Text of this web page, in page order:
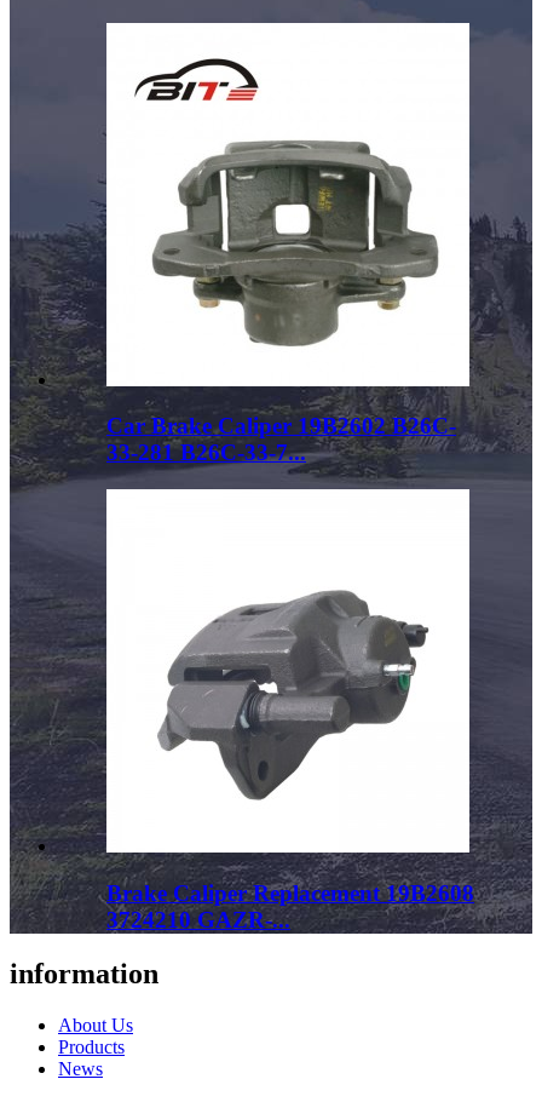
Car Brake Caliper 19B2602 B26C-
33-281 B26C-33-7...
Brake Caliper Replacement 19B2608
3724210 GAZR-...
information
About Us
Products
News